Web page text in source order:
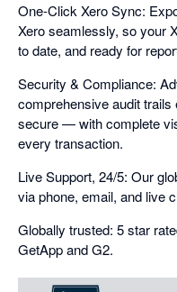
One-Click Xero Sync:
Xero seamlessly, so your
to date, and ready for
Security & Compliance:
comprehensive audit
secure — with complete
every transaction.
Live Support, 24/5: Our
via phone, email, and live
Globally trusted: 5 star
GetApp and G2.